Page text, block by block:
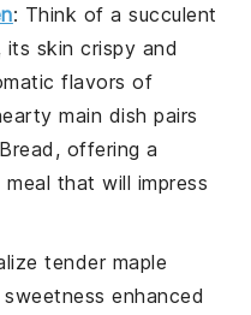
: Think of a succulent
its skin crispy and
flavors of
main dish pairs
, offering a
that will impress
tender maple
enhanced